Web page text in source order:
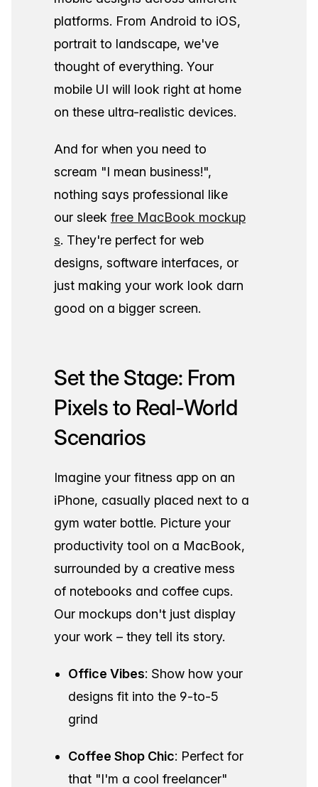
platforms. From Android to iOS,
portrait to landscape, we've
thought of everything. Your
mobile UI will look right at home
on these ultra-realistic devices.
And for when you need to
scream "I mean business!",
nothing says professional like
our sleek free MacBook mockup
s. They're perfect for web
designs, software interfaces, or
just making your work look darn
good on a bigger screen.
Set the Stage: From
Pixels to Real-World
Scenarios
Imagine your fitness app on an
iPhone, casually placed next to a
gym water bottle. Picture your
productivity tool on a MacBook,
surrounded by a creative mess
of notebooks and coffee cups.
Our mockups don't just display
your work – they tell its story.
Office Vibes: Show how your
designs fit into the 9-to-5
grind
Coffee Shop Chic: Perfect for
that "I'm a cool freelancer"